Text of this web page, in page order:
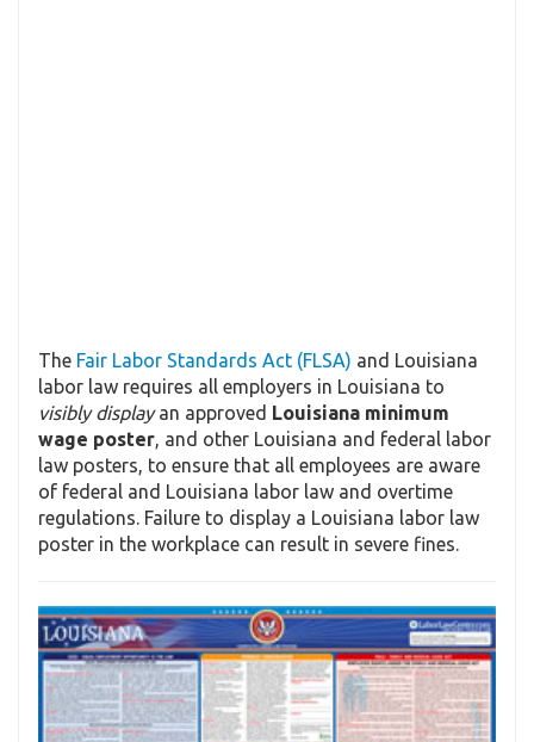
The Fair Labor Standards Act (FLSA) and Louisiana
labor law requires all employers in Louisiana to
visibly displayan approved Louisiana minimum
wage poster, and other Louisiana and federal labor
law posters, to ensure that all employees are aware
of federal and Louisiana labor law and overtime
regulations. Failure to display a Louisiana labor law
poster in the workplace can result in severe fines.